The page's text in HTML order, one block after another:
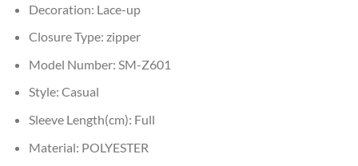
Decoration: Lace-up
Closure Type: zipper
Model Number: SM-Z601
Style: Casual
Sleeve Length(cm): Full
Material: POLYESTER